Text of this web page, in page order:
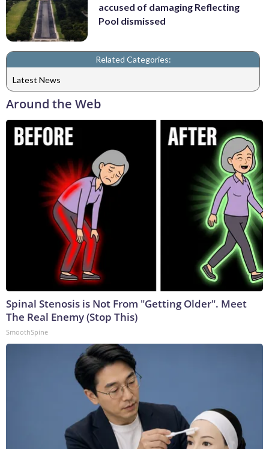
accused of damaging Reflecting
Pool dismissed
Related Categories:
Latest News
Around the Web
Spinal Stenosis is Not From "Getting Older". Meet
The Real Enemy (Stop This)
SmoothSpine